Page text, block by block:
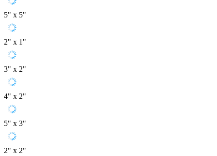
5" x 5"
2" x 1"
3" x 2"
4" x 2"
5" x 3"
2" x 2"